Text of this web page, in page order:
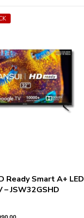
Ready Smart A+ LED
JSW32GSHD